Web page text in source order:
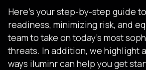
Here’s your step-by-step guide
readiness, minimizing risk, and
team to take on today’s most
threats. In addition, we highlight
ways iluminr can help you get